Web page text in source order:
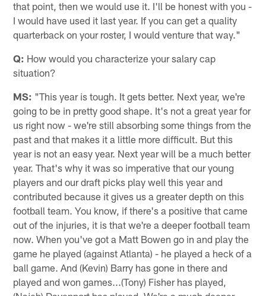
that point, then we would use it. I'll be honest with you -
I would have used it last year. If you can get a quality
quarterback on your roster, I would venture that way."
Q: How would you characterize your salary cap
situation?
MS: "This year is tough. It gets better. Next year, we're
going to be in pretty good shape. It's not a great year for
us right now - we're still absorbing some things from the
past and that makes it a little more difficult. But this
year is not an easy year. Next year will be a much better
year. That's why it was so imperative that our young
players and our draft picks play well this year and
contributed because it gives us a greater depth on this
football team. You know, if there's a positive that came
out of the injuries, it is that we're a deeper football team
now. When you've got a Matt Bowen go in and play the
game he played (against Atlanta) - he played a heck of a
ball game. And (Kevin) Barry has gone in there and
played and won games...(Tony) Fisher has played,